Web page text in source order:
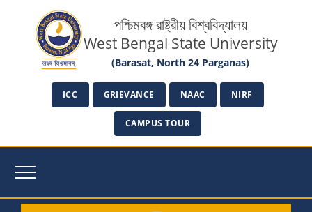
পশ্চিমবঙ্গ রাষ্ট্রীয় বিশ্ববিদ্যালয়
West Bengal State University
(Barasat, North 24 Parganas)
ICC GRIEVANCE NAAC NIRF
CAMPUS TOUR